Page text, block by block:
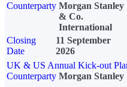
Counterparty Morgan Stanley
& Co.
International
Closing
Date
11 September
2026
UK & US Annual Kick-out
Counterparty Morgan